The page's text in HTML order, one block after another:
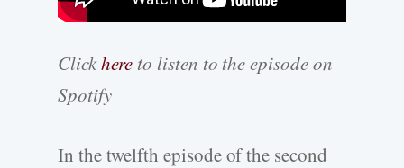
Clickhere to listen to the episode on
Spotify
In the twelfth episode of the second